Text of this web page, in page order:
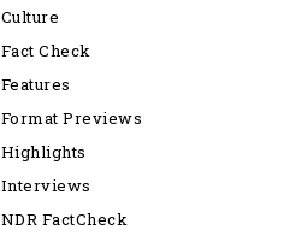
Culture
Fact Check
Features
Format Previews
Highlights
Interviews
NDR FactCheck